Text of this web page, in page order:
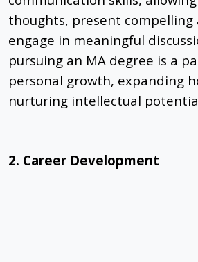
thoughts, present compelling
engage in meaningful
pursuing an MA degree is a
personal growth, expanding
nurturing intellectual
2. Career Development